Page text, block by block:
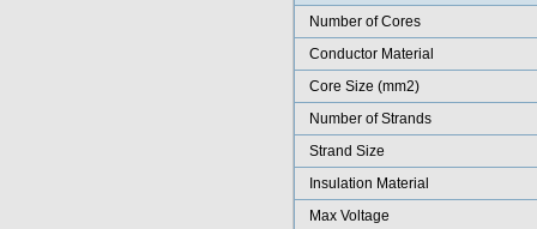
Number of Cores
Conductor Material
Core Size (mm2)
Number of Strands
Strand Size
Insulation Material
Max Voltage